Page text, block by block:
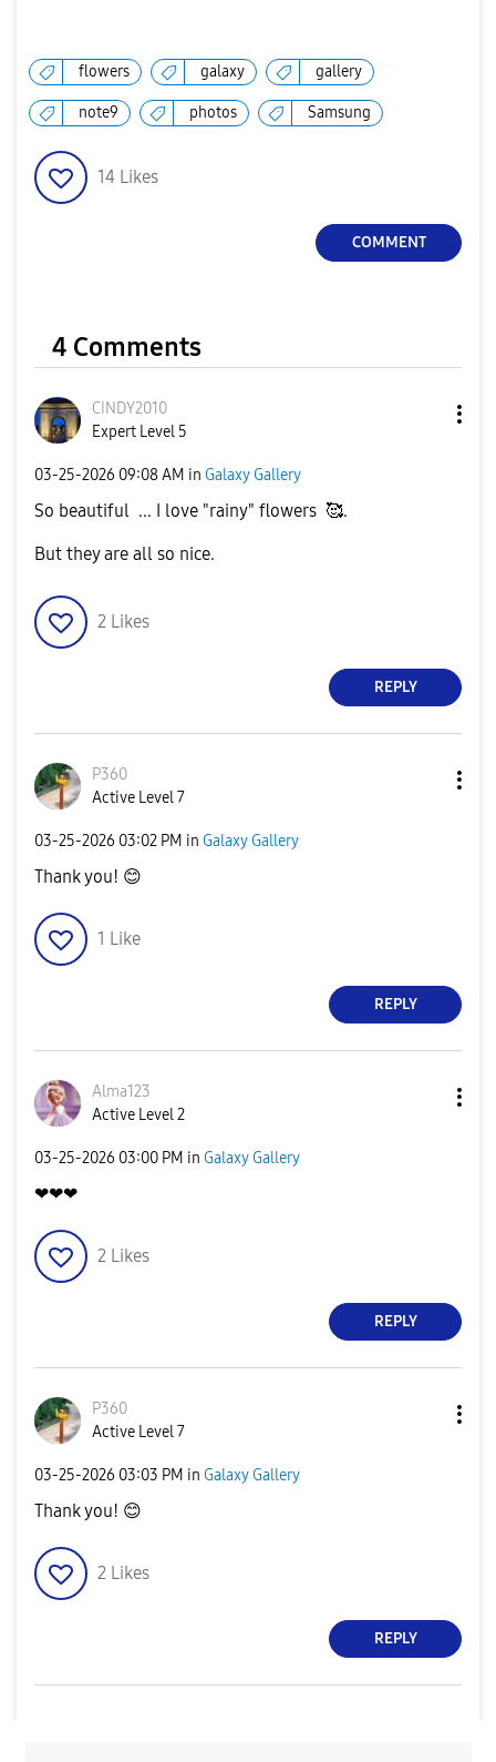
flowers galaxy gallery
note9 photos Samsung
14 Likes
COMMENT
4 Comments
CINDY2010
Expert Level 5
‎03-25-2026 09:08 AM in Galaxy Gallery
So beautiful ... I love "rainy" flowers 🥰.
But they are all so nice.
2 Likes
REPLY
P360
Active Level 7
‎03-25-2026 03:02 PM in Galaxy Gallery
Thank you! 😊
1 Like
REPLY
Alma123
Active Level 2
‎03-25-2026 03:00 PM in Galaxy Gallery
❤❤❤
2 Likes
REPLY
P360
Active Level 7
‎03-25-2026 03:03 PM in Galaxy Gallery
Thank you! 😊
2 Likes
REPLY